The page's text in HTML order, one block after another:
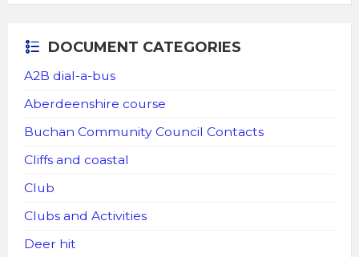
DOCUMENT CATEGORIES
A2B dial-a-bus
Aberdeenshire course
Buchan Community Council Contacts
Cliffs and coastal
Club
Clubs and Activities
Deer hit